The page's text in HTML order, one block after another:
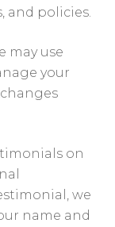
and policies.
may use
your
on
we
name and